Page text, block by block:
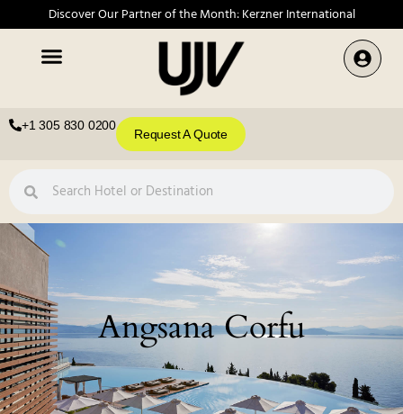
Discover Our Partner of the Month: Kerzner International
+1 305 830 0200
Request A Quote
Angsana Corfu